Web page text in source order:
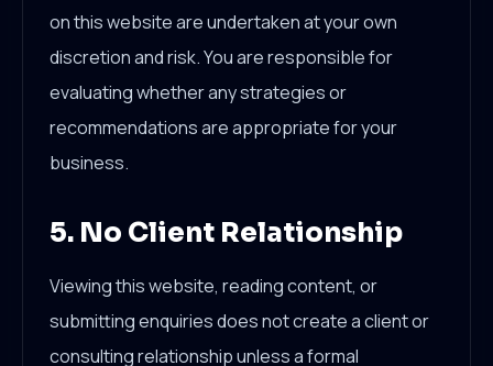
on this website are undertaken at your own
discretion and risk. You are responsible for
evaluating whether any strategies or
recommendations are appropriate for your
business.
5. No Client Relationship
Viewing this website, reading content, or
submitting enquiries does not create a client or
consulting relationship unless a formal